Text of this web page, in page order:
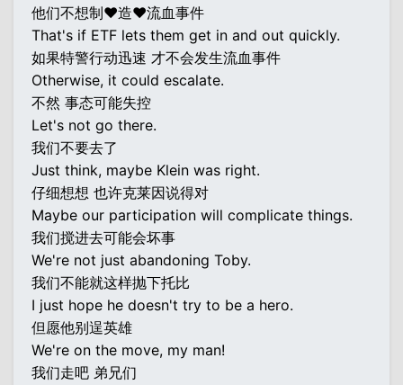
他们不想制♥造♥流血事件
That's if ETF lets them get in and out quickly.
如果特警行动迅速 才不会发生流血事件
Otherwise, it could escalate.
不然 事态可能失控
Let's not go there.
我们不要去了
Just think, maybe Klein was right.
仔细想想 也许克莱因说得对
Maybe our participation will complicate things.
我们搅进去可能会坏事
We're not just abandoning Toby.
我们不能就这样抛下托比
I just hope he doesn't try to be a hero.
但愿他别逞英雄
We're on the move, my man!
我们走吧 弟兄们